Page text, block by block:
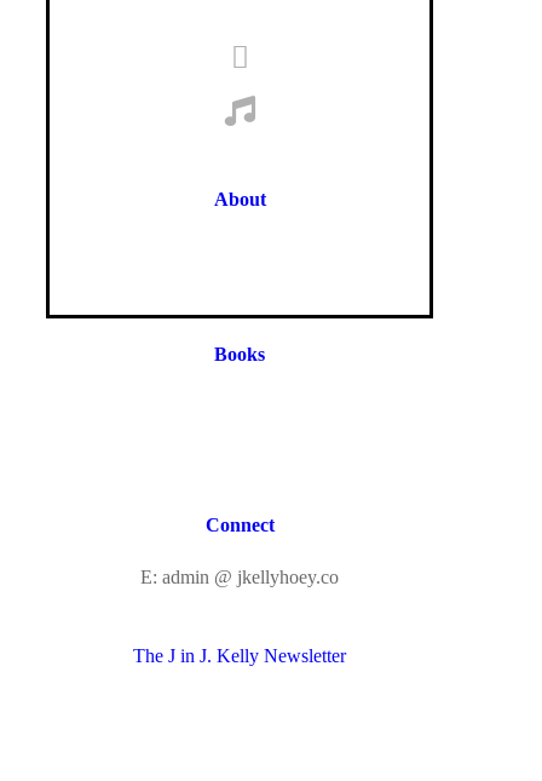
About
Books
Connect
E: admin @ jkellyhoey.co
The J in J. Kelly Newsletter